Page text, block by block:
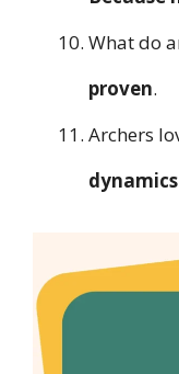
What do
proven.
Archers
dynamics